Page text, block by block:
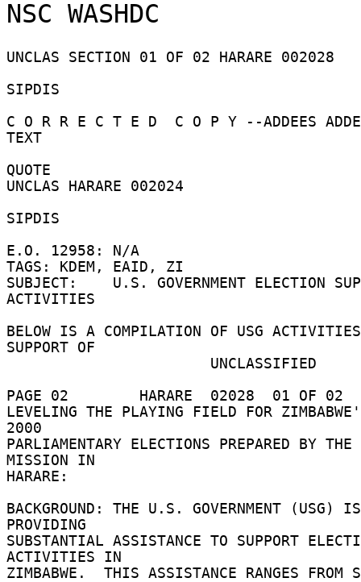
UNCLAS SECTION 01 OF 02 HARARE 002028
SIPDIS
C O R R E C T E D  C O P Y --ADDEES
TEXT
QUOTE
UNCLAS HARARE 002024
SIPDIS
E.O. 12958: N/A
TAGS: KDEM, EAID, ZI
SUBJECT:    U.S. GOVERNMENT ELECTION
ACTIVITIES
BELOW IS A COMPILATION OF USG
SUPPORT OF
PAGE 02        HARARE  02028  01 OF 02
LEVELING THE PLAYING FIELD FOR
2000
PARLIAMENTARY ELECTIONS PREPARED BY THE
MISSION IN
HARARE:
BACKGROUND: THE U.S. GOVERNMENT (USG) IS
PROVIDING
SUBSTANTIAL ASSISTANCE TO SUPPORT
ACTIVITIES IN
ZIMBABWE.  THIS ASSISTANCE RANGES FROM